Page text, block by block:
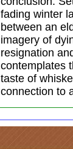
fading winter
between an
imagery of
resignation
contemplates
taste of
connection to